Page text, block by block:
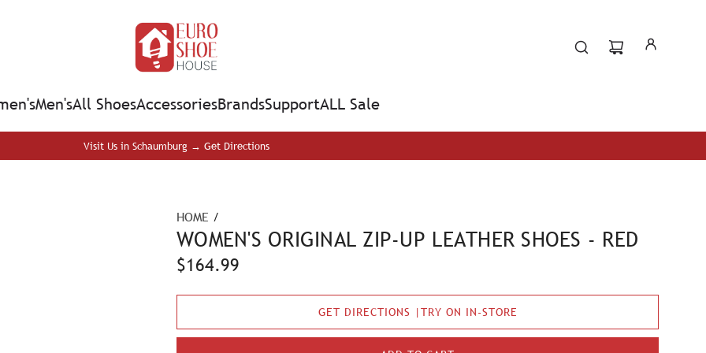
Men'sAll ShoesAccessoriesBrandsSupportALL Sale
Visit Us in Schaumburg → Get Directions
HOME /
WOMEN'S ORIGINAL ZIP-UP LEATHER SHOES - RED
R
e
$164.99
GET DIRECTIONS |TRY ON IN-STORE